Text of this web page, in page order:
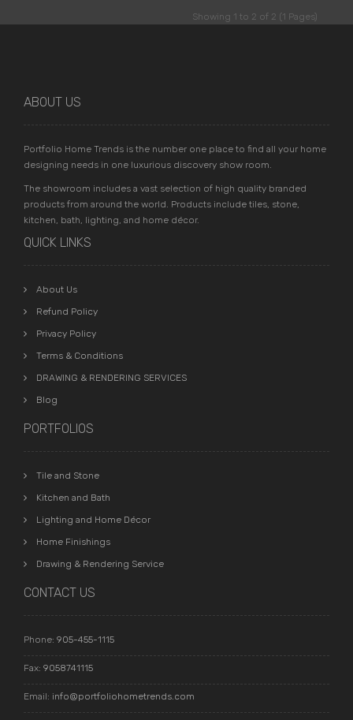
Showing 1 to 2 of 2 (1 Pages)
ABOUT US
Portfolio Home Trends is the number one place to find all your home
designing needs in one luxurious discovery show room.
The showroom includes a vast selection of high quality branded
products from around the world. Products include tiles, stone,
kitchen, bath, lighting, and home décor.
QUICK LINKS
About Us
Refund Policy
Privacy Policy
Terms & Conditions
DRAWING & RENDERING SERVICES
Blog
PORTFOLIOS
Tile and Stone
Kitchen and Bath
Lighting and Home Décor
Home Finishings
Drawing & Rendering Service
CONTACT US
Phone: 905-455-1115
Fax: 9058741115
Email: info@portfoliohometrends.com